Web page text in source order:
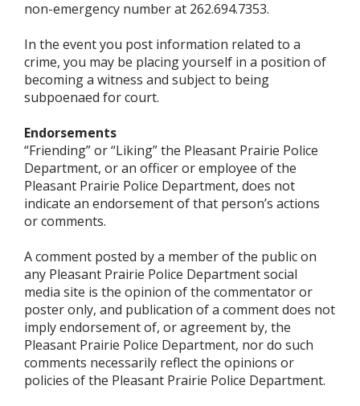
non-emergency number at 262.694.7353.
In the event you post information related to a
crime, you may be placing yourself in a position of
becoming a witness and subject to being
subpoenaed for court.
Endorsements
“Friending” or “Liking” the Pleasant Prairie Police
Department, or an officer or employee of the
Pleasant Prairie Police Department, does not
indicate an endorsement of that person’s actions
or comments.
A comment posted by a member of the public on
any Pleasant Prairie Police Department social
media site is the opinion of the commentator or
poster only, and publication of a comment does not
imply endorsement of, or agreement by, the
Pleasant Prairie Police Department, nor do such
comments necessarily reflect the opinions or
policies of the Pleasant Prairie Police Department.